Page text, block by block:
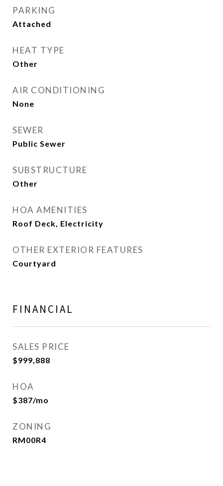
PARKING
Attached
HEAT TYPE
Other
AIR CONDITIONING
None
SEWER
Public Sewer
SUBSTRUCTURE
Other
HOA AMENITIES
Roof Deck, Electricity
OTHER EXTERIOR FEATURES
Courtyard
FINANCIAL
SALES PRICE
$999,888
HOA
$387/mo
ZONING
RM00R4